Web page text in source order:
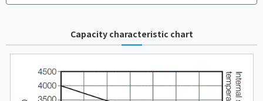
Capacity characteristic chart